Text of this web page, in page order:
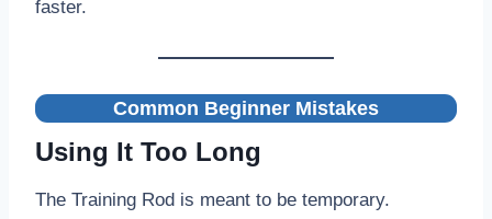
faster.
Common Beginner Mistakes
Using It Too Long
The Training Rod is meant to be temporary.